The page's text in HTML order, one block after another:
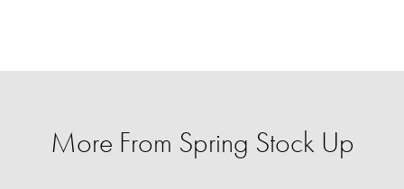
More From Spring Stock Up